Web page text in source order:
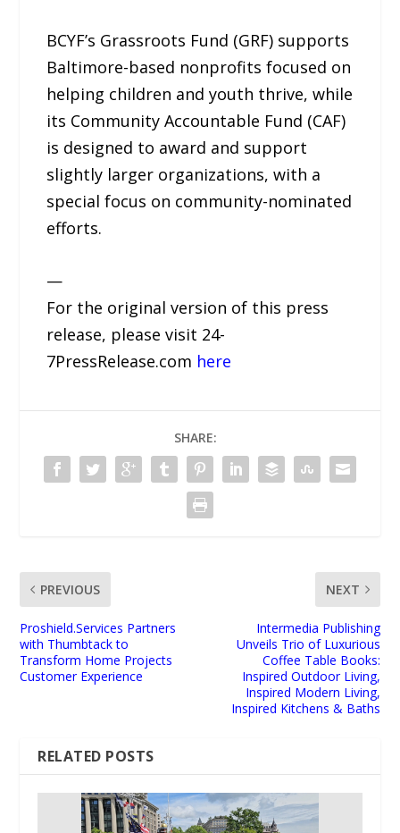
BCYF’s Grassroots Fund (GRF) supports
Baltimore-based nonprofits focused on
helping children and youth thrive, while
its Community Accountable Fund (CAF)
is designed to award and support
slightly larger organizations, with a
special focus on community-nominated
efforts.
—
For the original version of this press
release, please visit 24-
7PressRelease.com here
SHARE:
PREVIOUS
Proshield.Services Partners
with Thumbtack to
Transform Home Projects
Customer Experience
NEXT
Intermedia Publishing
Unveils Trio of Luxurious
Coffee Table Books:
Inspired Outdoor Living,
Inspired Modern Living,
Inspired Kitchens & Baths
RELATED POSTS